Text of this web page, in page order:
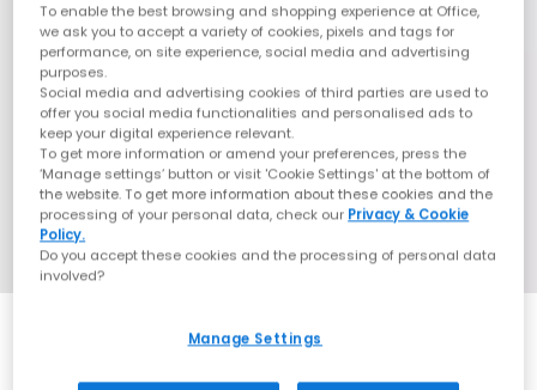
SALE
To enable the best browsing and shopping experience at Office,
we ask you to accept a variety of cookies, pixels and tags for
performance, on site experience, social media and advertising
purposes.
Social media and advertising cookies of third parties are used to
offer you social media functionalities and personalised ads to
keep your digital experience relevant.
To get more information or amend your preferences, press the
‘Manage settings’ button or visit 'Cookie Settings' at the bottom of
the website. To get more information about these cookies and the
processing of your personal data, check our Privacy & Cookie
Policy.
Do you accept these cookies and the processing of personal data
involved?
Manage Settings